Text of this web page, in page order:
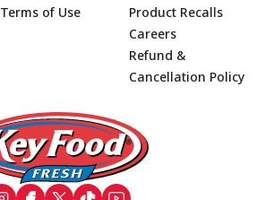
Footer
Terms of Use
Product Recalls
Careers
Refund &
Cancellation Policy